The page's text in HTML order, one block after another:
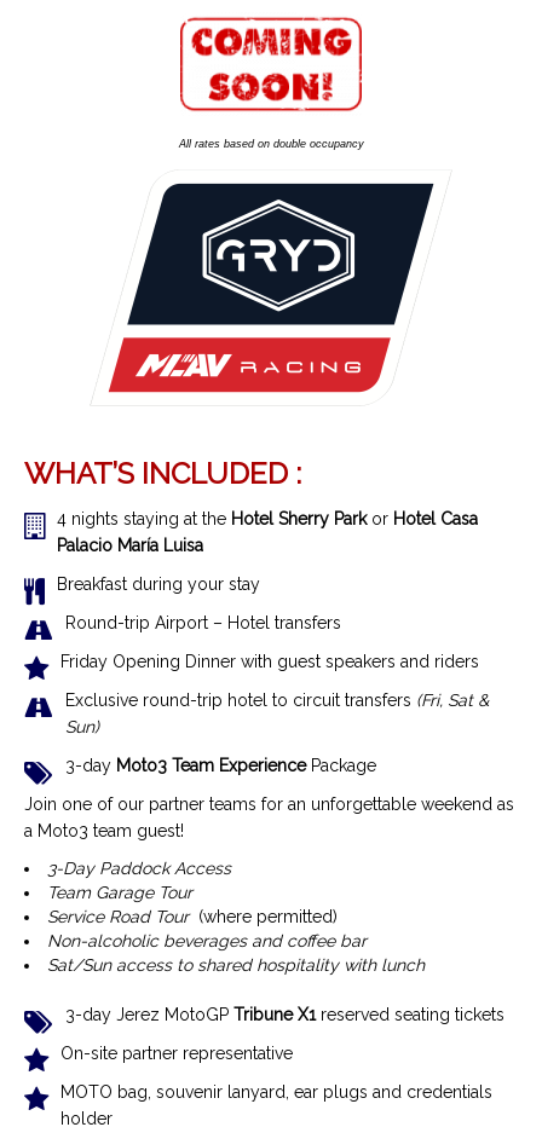
All rates based on double occupancy
WHAT’S INCLUDED :
4 nights staying at the Hotel Sherry Park or Hotel Casa
Palacio María Luisa
Breakfast during your stay
Round-trip Airport – Hotel transfers
Friday Opening Dinner with guest speakers and riders
Exclusive round-trip hotel to circuit transfers (Fri, Sat &
Sun)
3-day Moto3 Team ExperiencePackage
Join one of our partner teams for an unforgettable weekend as
a Moto3 team guest!
3-Day Paddock Access
Team Garage Tour
Service Road Tour (where permitted)
Non-alcoholic beverages and coffee bar
Sat/Sun access to shared hospitality with lunch
3-day Jerez MotoGP Tribune X1reserved seating tickets
On-site partner representative
MOTO bag, souvenir lanyard, ear plugs and credentials
holder